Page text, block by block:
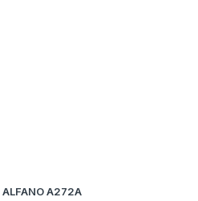
ALFANO A272A